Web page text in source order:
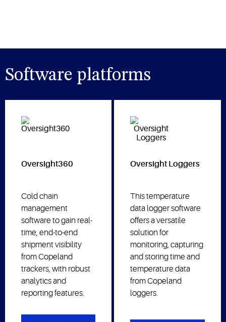
Software platforms
Oversight360
Cold chain
management
software to gain real-
time, end-to-end
shipment visibility
from Copeland
trackers, with robust
analytics and
reporting features.
Oversight Loggers
This temperature
data logger software
offers a versatile
solution for
monitoring, capturing
and storing time and
temperature data
from Copeland
loggers.